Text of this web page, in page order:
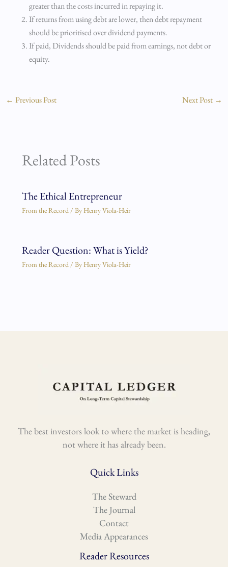
greater than the costs incurred in repaying it.
If returns from using debt are lower, then debt repayment
should be prioritised over dividend payments.
If paid, Dividends should be paid from earnings, not debt or
equity.
← Previous Post Next Post →
Related Posts
The Ethical Entrepreneur
From the Record/ By Henry Viola-Heir
Reader Question: What is Yield?
From the Record/ By Henry Viola-Heir
The best investors look to where the market is heading,
not where it has already been.
Quick Links
The Steward
The Journal
Contact
Media Appearances
Reader Resources